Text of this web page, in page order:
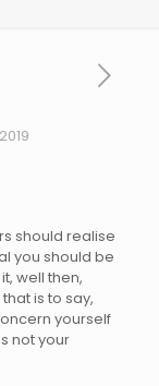
should realise
you should be
well then,
is to say,
yourself
not your